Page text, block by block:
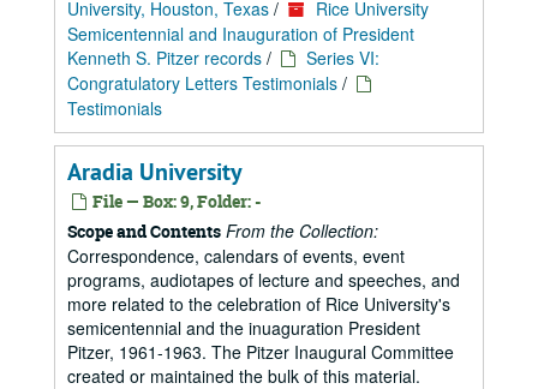
University, Houston, Texas /
Rice University
Semicentennial and Inauguration of President
Kenneth S. Pitzer records /
Series VI:
Congratulatory Letters Testimonials /
Testimonials
Aradia University
File — Box: 9, Folder: -
Scope and Contents From the Collection:
Correspondence, calendars of events, event
programs, audiotapes of lecture and speeches, and
more related to the celebration of Rice University's
semicentennial and the inuaguration President
Pitzer, 1961-1963. The Pitzer Inaugural Committee
created or maintained the bulk of this material.